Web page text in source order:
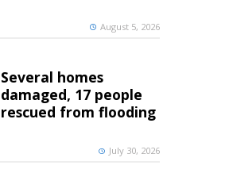
August 5, 2026
Several homes
damaged, 17 people
rescued from flooding
July 30, 2026